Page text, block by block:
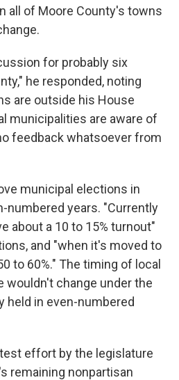
all of Moore County's towns
for probably six
he responded, noting
are outside his House
municipalities are aware of
feedback whatsoever from
municipal elections in
numbered years. "Currently
about a 10 to 15% turnout"
and "when it's moved to
to 60%." The timing of local
wouldn't change under the
held in even-numbered
effort by the legislature
remaining nonpartisan